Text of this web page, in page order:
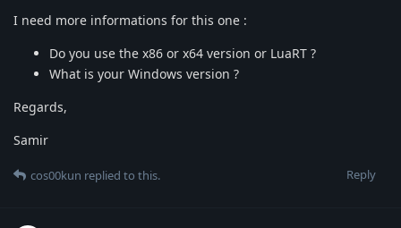
I need more informations for this one :
Do you use the x86 or x64 version or LuaRT ?
What is your Windows version ?
Regards,
Samir
Reply
cos00kun replied to this.